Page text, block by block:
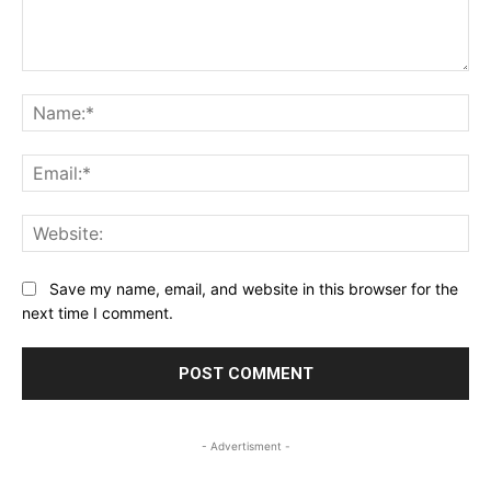
Save my name, email, and website in this browser for the
next time I comment.
- Advertisment -